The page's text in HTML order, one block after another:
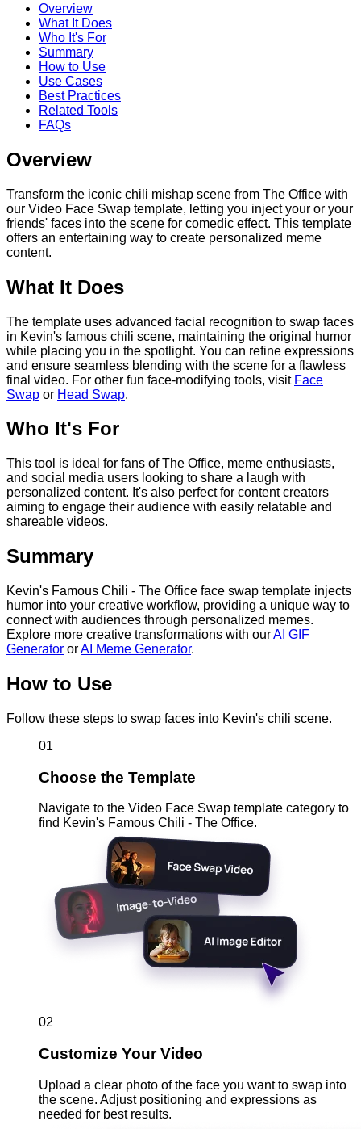
Overview
What It Does
Who It's For
Summary
How to Use
Use Cases
Best Practices
Related Tools
FAQs
Overview
Transform the iconic chili mishap scene from The Office with
our Video Face Swap template, letting you inject your or your
friends' faces into the scene for comedic effect. This template
offers an entertaining way to create personalized meme
content.
What It Does
The template uses advanced facial recognition to swap faces
in Kevin's famous chili scene, maintaining the original humor
while placing you in the spotlight. You can refine expressions
and ensure seamless blending with the scene for a flawless
final video. For other fun face-modifying tools, visit Face
Swap or Head Swap.
Who It's For
This tool is ideal for fans of The Office, meme enthusiasts,
and social media users looking to share a laugh with
personalized content. It's also perfect for content creators
aiming to engage their audience with easily relatable and
shareable videos.
Summary
Kevin's Famous Chili - The Office face swap template injects
humor into your creative workflow, providing a unique way to
connect with audiences through personalized memes.
Explore more creative transformations with ourAI GIF
Generator orAI Meme Generator.
How to Use
Follow these steps to swap faces into Kevin's chili scene.
01
Choose the Template
Navigate to the Video Face Swap template category to
find Kevin's Famous Chili - The Office.
02
Customize Your Video
Upload a clear photo of the face you want to swap into
the scene. Adjust positioning and expressions as
needed for best results.